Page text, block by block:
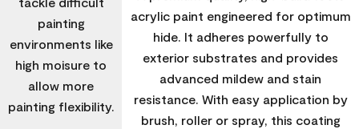
painting
environments like
high moisure to
allow more
painting flexibility.
acrylic paint engineered for optimum
hide. It adheres powerfully to
exterior substrates and provides
advanced mildew and stain
resistance. With easy application by
brush, roller or spray, this coating